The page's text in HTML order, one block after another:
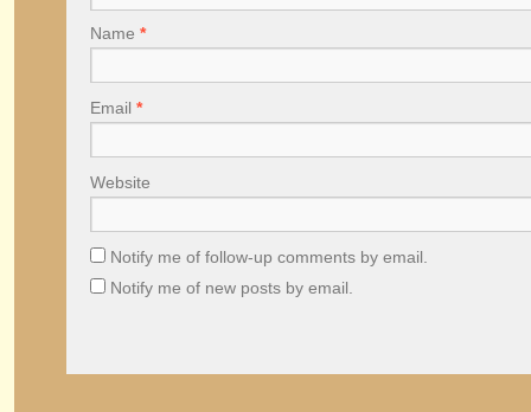
Name *
Email *
Website
Notify me of follow-up comments by email.
Notify me of new posts by email.